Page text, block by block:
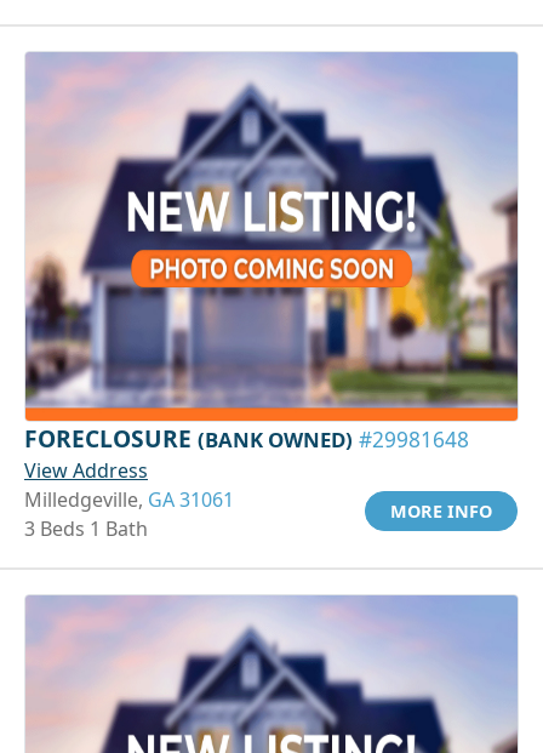
FORECLOSURE (BANK OWNED) #29981648
View Address
Milledgeville, GA 31061
3 Beds 1 Bath
MORE INFO